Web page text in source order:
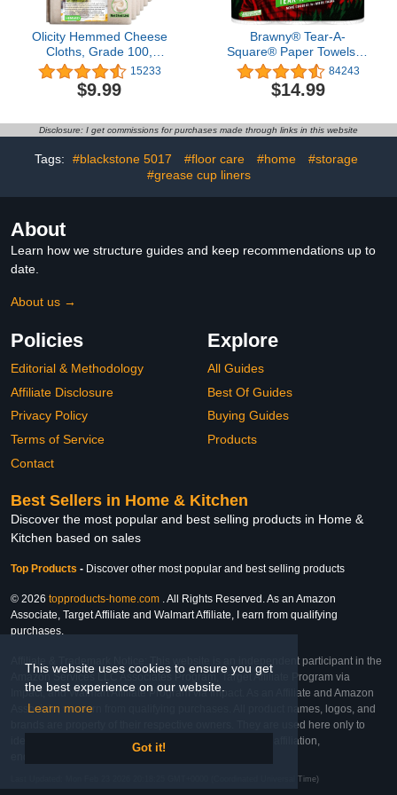
This website uses cookies to ensure you get
the best experience on our website.
Learn more
Got it!
Olicity Hemmed Cheese
Cloths, Grade 100,
20x20Inch, 100%
Unbleached Precut
Muslin CheeseCloth
Baking, Juicing, Cheese
15233
$9.99
Brawny® Tear-A-
Square® Paper Towels, 6
Double Rolls = 12
Regular Rolls
84243
$14.99
Disclosure: I get commissions for purchases made through links in this website
Tags: #blackstone 5017 #floor care #home
#storage
#grease cup liners
About
Learn how we structure guides and keep recommendations up to
date.
About us →
Policies
Editorial & Methodology
Affiliate Disclosure
Privacy Policy
Terms of Service
Contact
Explore
All Guides
Best Of Guides
Buying Guides
Products
Best Sellers in Home & Kitchen
Discover the most popular and best selling products in Home &
Kitchen based on sales
Top Products - Discover other most popular and best selling products
© 2026 topproducts-home.com . All Rights Reserved. As an Amazon
Associate, Target Affiliate and Walmart Affiliate, I earn from qualifying
purchases.
Affiliate & Trademark Notice: This website is an independent participant in the
Amazon Services LLC Associates Program, Target Affiliate Program via
Impact, and Walmart Affiliate Program via Impact. As an Affiliate and Amazon
Associate, we earn from qualifying purchases. All product names, logos, and
brands are property of their respective owners. They are used here only to
identify the products and their inclusion does not imply affiliation,
Last Updated: Mon Feb 23 2026 20:18:25 GMT+0000 (Coordinated Universal Time)